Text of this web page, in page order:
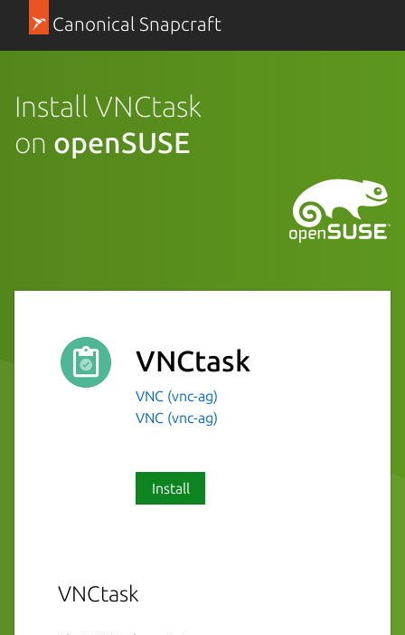
Canonical Snapcraft
Install VNCtask
on openSUSE
VNCtask
VNC (vnc-ag)
VNC (vnc-ag)
Install
VNCtask